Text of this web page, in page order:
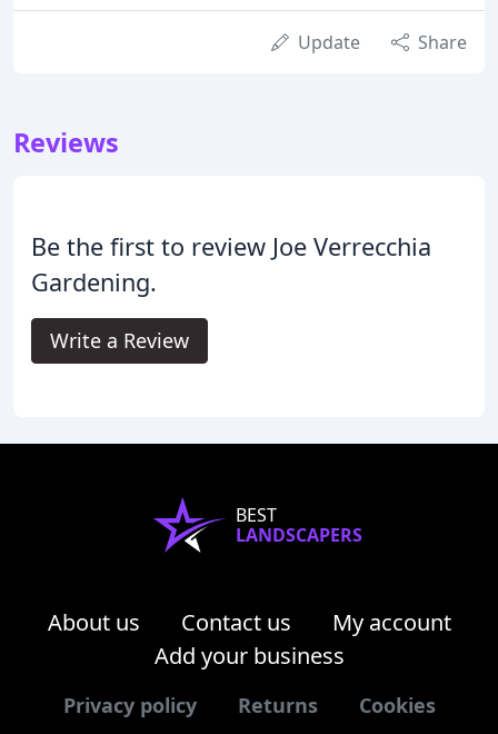
Update Share
Reviews
Be the first to review Joe Verrecchia
Gardening.
Write a Review
BEST
LANDSCAPERS
About us Contact us
My account
Add your business
Privacy policy Returns Cookies